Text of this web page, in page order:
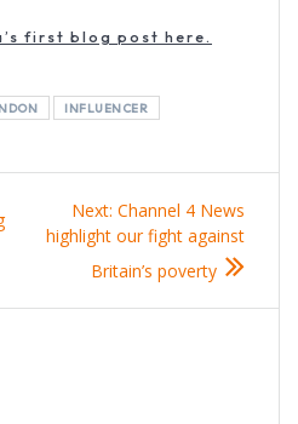
first blog post here.
INFLUENCER
Next: Next
post:
Channel 4 News
highlight our fight against
Britain’s poverty